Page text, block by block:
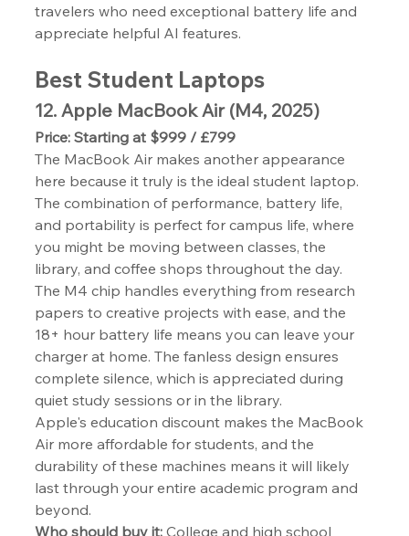
travelers who need exceptional battery life and
appreciate helpful AI features.
Best Student Laptops
12. Apple MacBook Air (M4, 2025)
Price: Starting at $999 / £799
The MacBook Air makes another appearance
here because it truly is the ideal student laptop.
The combination of performance, battery life,
and portability is perfect for campus life, where
you might be moving between classes, the
library, and coffee shops throughout the day.
The M4 chip handles everything from research
papers to creative projects with ease, and the
18+ hour battery life means you can leave your
charger at home. The fanless design ensures
complete silence, which is appreciated during
quiet study sessions or in the library.
Apple's education discount makes the MacBook
Air more affordable for students, and the
durability of these machines means it will likely
last through your entire academic program and
beyond.
Who should buy it: College and high school